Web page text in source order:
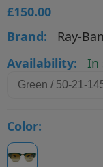
£150.00
Brand:
Ray-Ban
Availability:
In
Color: